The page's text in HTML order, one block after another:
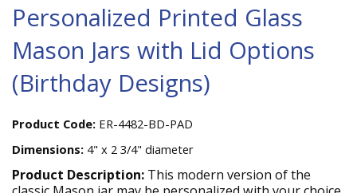
Personalized Printed Glass
Mason Jars with Lid Options
(Birthday Designs)
Product Code: ER-4482-BD-PAD
Dimensions: 4" x 2 3/4" diameter
Product Description: This modern version of the